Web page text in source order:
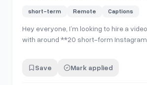
short-term Remote Captions
Hey everyone, I’m looking to hire a video editor to help
with around **20 short-form Instagram
minutes per video**. The work mainly
Save Mark applied